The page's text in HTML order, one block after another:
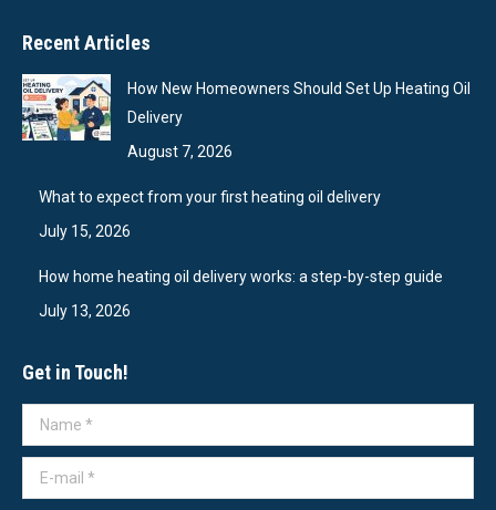
Recent Articles
How New Homeowners Should Set Up Heating Oil
Delivery
August 7, 2026
What to expect from your first heating oil delivery
July 15, 2026
How home heating oil delivery works: a step-by-step guide
July 13, 2026
Get in Touch!
Name *
E-mail *